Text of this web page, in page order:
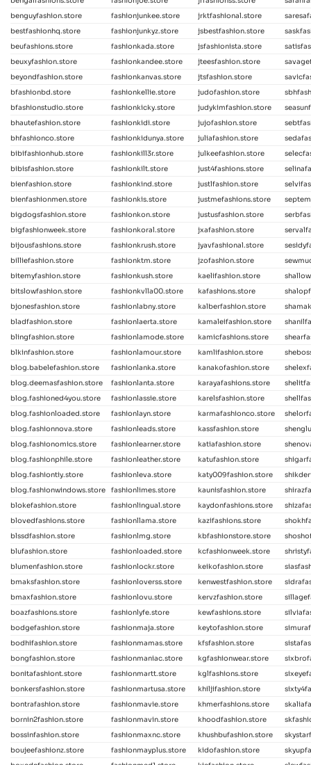
benguyfashion.store
fashionjunkee.store jrktfashional.store
bestfashionhq.store
fashionjunkyz.store jsbestfashion.store
beufashions.store
fashionkada.store jsfashionista.store
beuxyfashion.store
fashionkandee.store jteesfashion.store
beyondfashion.store
fashionkanvas.store jtsfashion.store
bfashionbd.store
fashionkellie.store judofashion.store
bfashionstudio.store
fashionkicky.store judykimfashion.store
bhautefashion.store
fashionkidi.store jujofashion.store
bhfashionco.store
fashionkidunya.store juliafashion.store
bibifashionhub.store
fashionkill3r.store julkeefashion.store
bibisfashion.store
fashionkilt.store just4fashions.store
bienfashion.store
fashionkind.store justlfashion.store
bienfashionmen.store
fashionkis.store justmefashions.store
bigdogsfashion.store
fashionkon.store justusfashion.store
bigfashionweek.store
fashionkoral.store jxafashion.store
bijousfashions.store
fashionkrush.store jyavfashional.store
billiefashion.store
fashionktm.store jzofashion.store
bitemyfashion.store
fashionkush.store kaelifashion.store
bitslowfashion.store
fashionkvlla00.store kafashions.store
bjonesfashion.store
fashionlabny.store kalberfashion.store
bladfashion.store
fashionlaerta.store kamaleifashion.store
blingfashion.store
fashionlamode.store kamicfashions.store
blkinfashion.store
fashionlamour.store kamlifashion.store
blog.babelefashion.store
fashionlanka.store kanakofashion.store
blog.deemasfashion.store
fashionlanta.store karayafashions.store
blog.fashioned4you.store
fashionlassie.store karelsfashion.store
blog.fashionloaded.store
fashionlayn.store karmafashionco.store
blog.fashionnova.store
fashionleads.store kassfashion.store
blog.fashionomics.store
fashionlearner.store katiafashion.store
blog.fashionphile.store
fashionleather.store katufashion.store
blog.fashiontiy.store
fashionleva.store katy009fashion.store
blog.fashionwindows.store
fashionlimes.store kaunisfashion.store
blokefashion.store
fashionlingual.store kaydonfashions.store
blovedfashions.store
fashionllama.store kazifashions.store
blssdfashion.store
fashionlmg.store kbfashionstore.store
blufashion.store
fashionloaded.store kcfashionweek.store
blumenfashion.store
fashionlockr.store keikofashion.store
bmaksfashion.store
fashionloverss.store kenwestfashion.store
bmaxfashion.store
fashionlovu.store kervzfashion.store
boazfashions.store
fashionlyfe.store kewfashions.store
bodgefashion.store
fashionmaja.store keytofashion.store
bodhifashion.store
fashionmamas.store kfsfashion.store
bongfashion.store
fashionmaniac.store kgfashionwear.store
bonitafashiont.store
fashionmartt.store kglfashions.store
bonkersfashion.store
fashionmartusa.store khiljifashion.store
bontrafashion.store
fashionmavie.store khmerfashions.store
bornin2fashion.store
fashionmavin.store khoodfashion.store
bossinfashion.store
fashionmaxnc.store khushbufashion.store
boujeefashionz.store
fashionmayplus.store kidofashion.store